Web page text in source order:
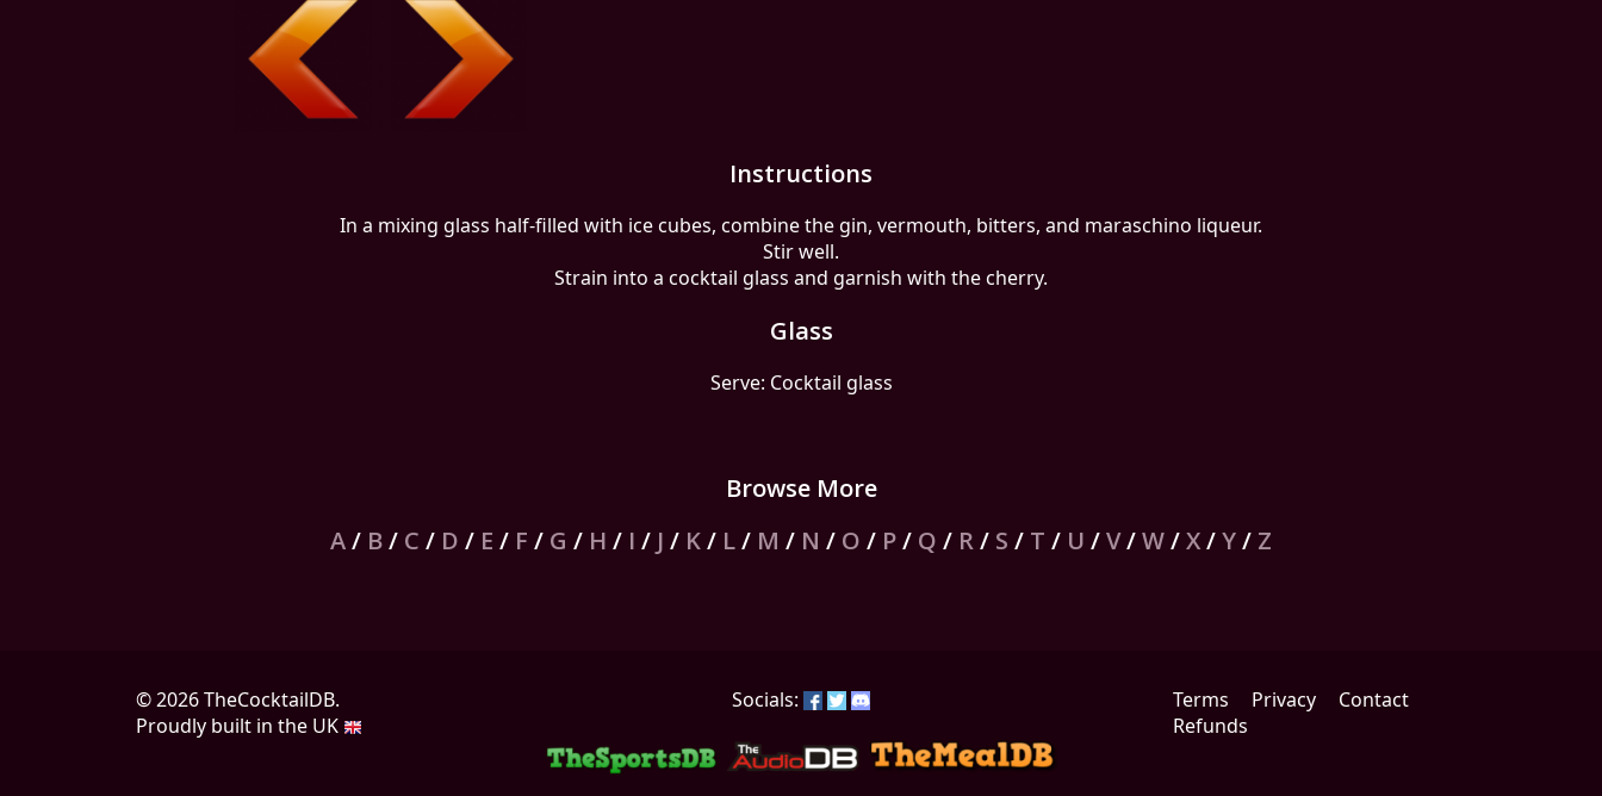
Instructions
In a mixing glass half-filled with ice cubes, combine the gin, vermouth, bitters, and maraschino liqueur.
Stir well.
Strain into a cocktail glass and garnish with the cherry.
Glass
Serve: Cocktail glass
Browse More
A/ B/ C / D / E / F / G / H / I / J / K/ L/ M / N / O / P/ Q / R/ S / T / U /V/W/X/Y/ Z
© 2026 TheCocktailDB.
Proudly built in the UK
Socials: Terms Privacy
Contact
Refunds